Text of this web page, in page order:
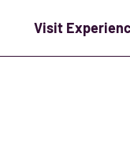
Visit